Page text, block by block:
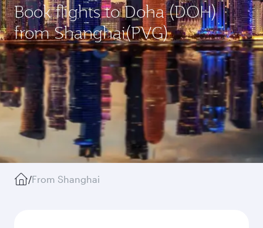
Book flights to Doha (DOH)
from Shanghai(PVG)
/From Shanghai